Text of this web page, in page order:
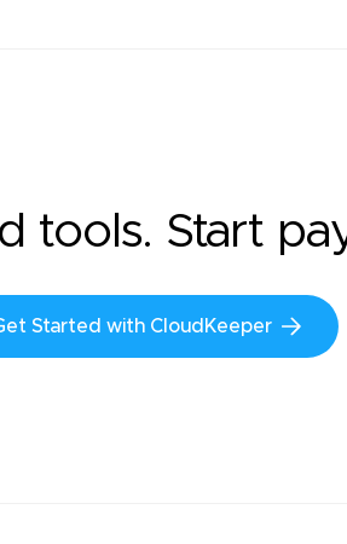
tools. Start
Started with CloudKeeper